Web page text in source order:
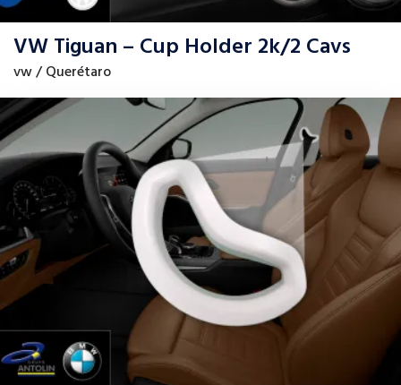
VW Tiguan – Cup Holder 2k/2 Cavs
vw / Querétaro